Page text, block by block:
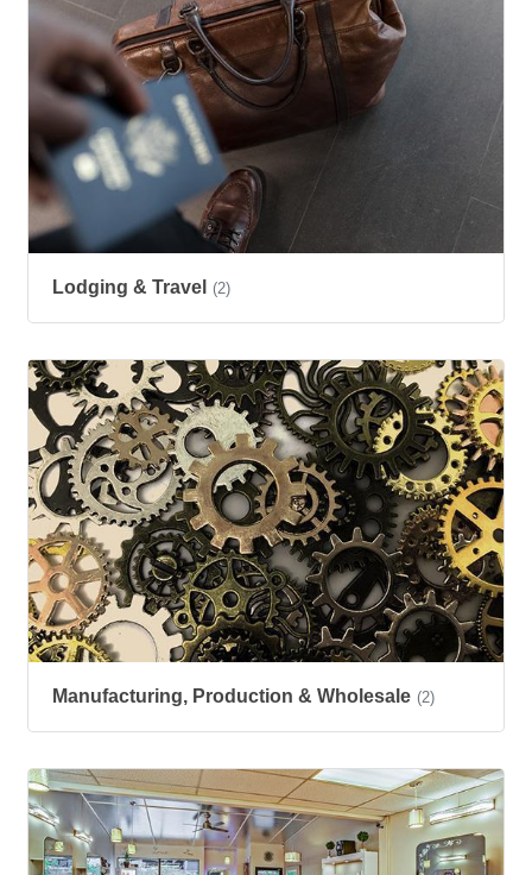
Lodging & Travel (2)
Manufacturing, Production & Wholesale (2)